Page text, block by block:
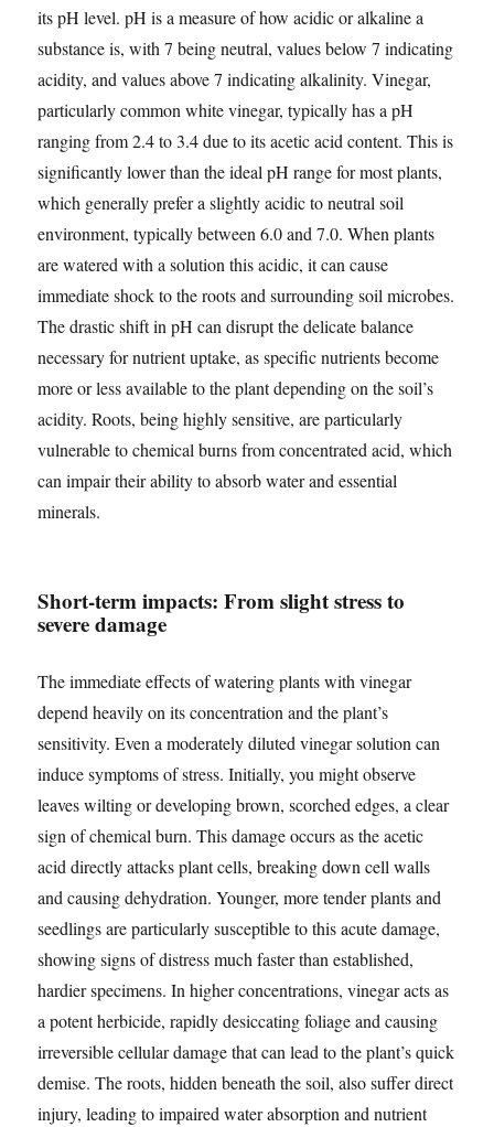
its pH level. pH is a measure of how acidic or alkaline a
substance is, with 7 being neutral, values below 7 indicating
acidity, and values above 7 indicating alkalinity. Vinegar,
particularly common white vinegar, typically has a pH
ranging from 2.4 to 3.4 due to its acetic acid content. This is
significantly lower than the ideal pH range for most plants,
which generally prefer a slightly acidic to neutral soil
environment, typically between 6.0 and 7.0. When plants
are watered with a solution this acidic, it can cause
immediate shock to the roots and surrounding soil microbes.
The drastic shift in pH can disrupt the delicate balance
necessary for nutrient uptake, as specific nutrients become
more or less available to the plant depending on the soil’s
acidity. Roots, being highly sensitive, are particularly
vulnerable to chemical burns from concentrated acid, which
can impair their ability to absorb water and essential
minerals.
Short-term impacts: From slight stress to
severe damage
The immediate effects of watering plants with vinegar
depend heavily on its concentration and the plant’s
sensitivity. Even a moderately diluted vinegar solution can
induce symptoms of stress. Initially, you might observe
leaves wilting or developing brown, scorched edges, a clear
sign of chemical burn. This damage occurs as the acetic
acid directly attacks plant cells, breaking down cell walls
and causing dehydration. Younger, more tender plants and
seedlings are particularly susceptible to this acute damage,
showing signs of distress much faster than established,
hardier specimens. In higher concentrations, vinegar acts as
a potent herbicide, rapidly desiccating foliage and causing
irreversible cellular damage that can lead to the plant’s quick
demise. The roots, hidden beneath the soil, also suffer direct
injury, leading to impaired water absorption and nutrient